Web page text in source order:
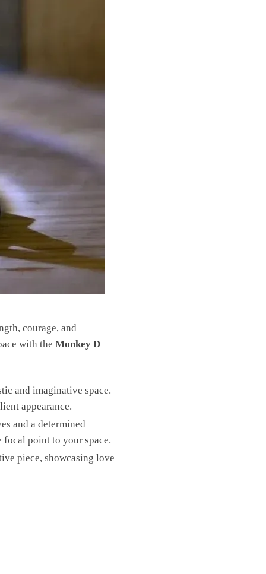
courage, and
with the Monkey D
and imaginative space.
appearance.
and a determined
focal point to your space.
piece, showcasing love